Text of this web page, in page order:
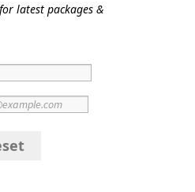
latest packages &